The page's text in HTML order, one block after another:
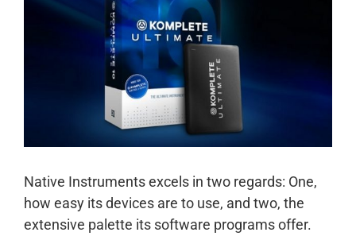
Native Instruments excels in two regards: One,
how easy its devices are to use, and two, the
extensive palette its software programs offer.